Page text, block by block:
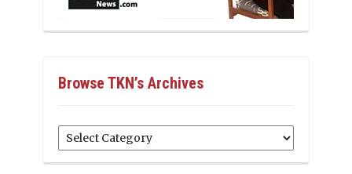
Browse TKN’s Archives
Browse
TKN’s